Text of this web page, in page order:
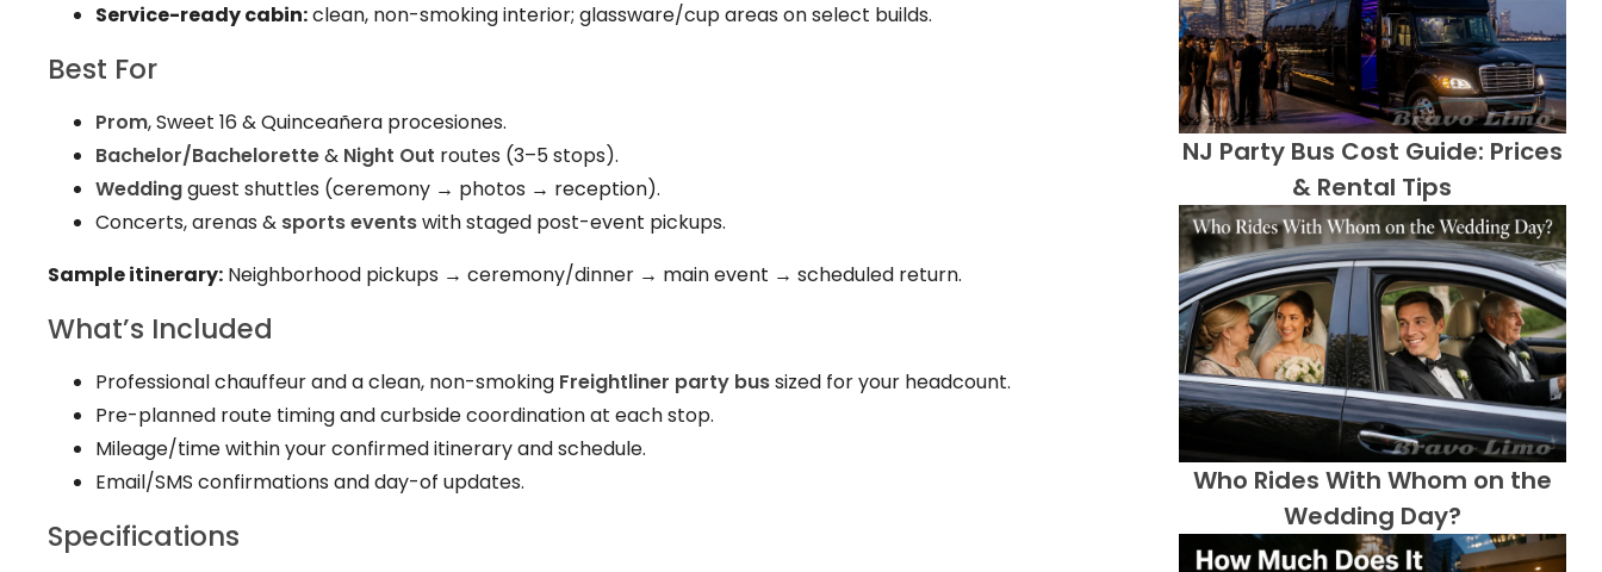
Service-ready cabin:clean, non-smoking interior; glassware/cup areas on select builds.
Best For
Prom, Sweet 16 & Quinceañera procesiones.
Bachelor/Bachelorette& Night Out routes (3–5 stops).
Weddingguest shuttles (ceremony → photos → reception).
Concerts, arenas & sports eventswith staged post-event pickups.
Sample itinerary: Neighborhood pickups → ceremony/dinner → main event → scheduled return.
What’s Included
Professional chauffeur and a clean, non-smoking Freightliner party bussized for your headcount.
Pre-planned route timing and curbside coordination at each stop.
Mileage/time within your confirmed itinerary and schedule.
Email/SMS confirmations and day-of updates.
Specifications
NJ Party Bus Cost Guide: Prices
& Rental Tips
Who Rides With Whom on the
Wedding Day?